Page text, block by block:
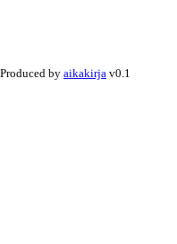
Produced by aikakirja v0.1